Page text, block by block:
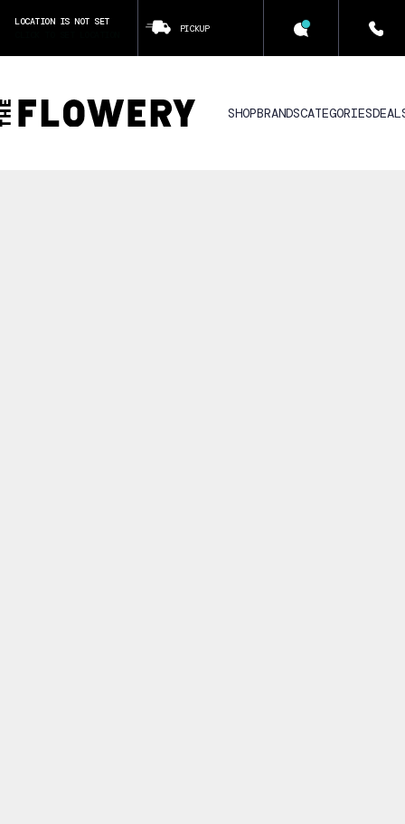
LOCATION IS NOT SET
PICKUP
SHOPBRANDSCATEGORIES